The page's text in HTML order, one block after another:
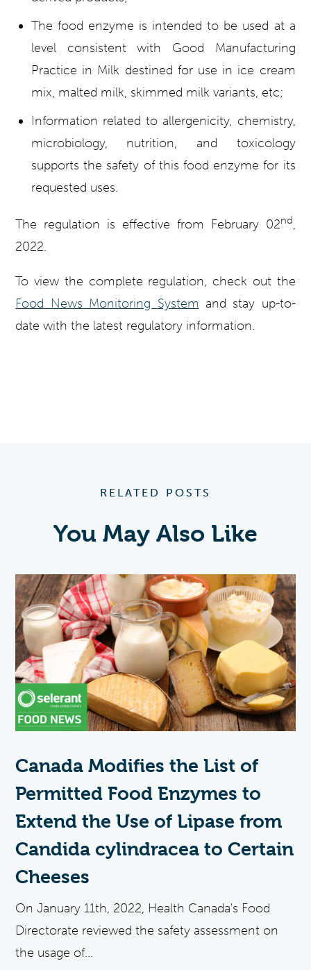
The food enzyme is intended to be used at a
level consistent with Good Manufacturing
Practice in Milk destined for use in ice cream
mix, malted milk, skimmed milk variants, etc;
Information related to allergenicity, chemistry,
microbiology, nutrition, and toxicology
supports the safety of this food enzyme for its
requested uses.
The regulation is effective from February 02nd,
2022.
To view the complete regulation, check out the
Food News Monitoring System and stay up-to-
date with the latest regulatory information.
RELATED POSTS
You May Also Like
Canada Modifies the List of
Permitted Food Enzymes to
Extend the Use of Lipase from
Candida cylindracea to Certain
Cheeses
On January 11th, 2022, Health Canada's Food
Directorate reviewed the safety assessment on
the usage of...